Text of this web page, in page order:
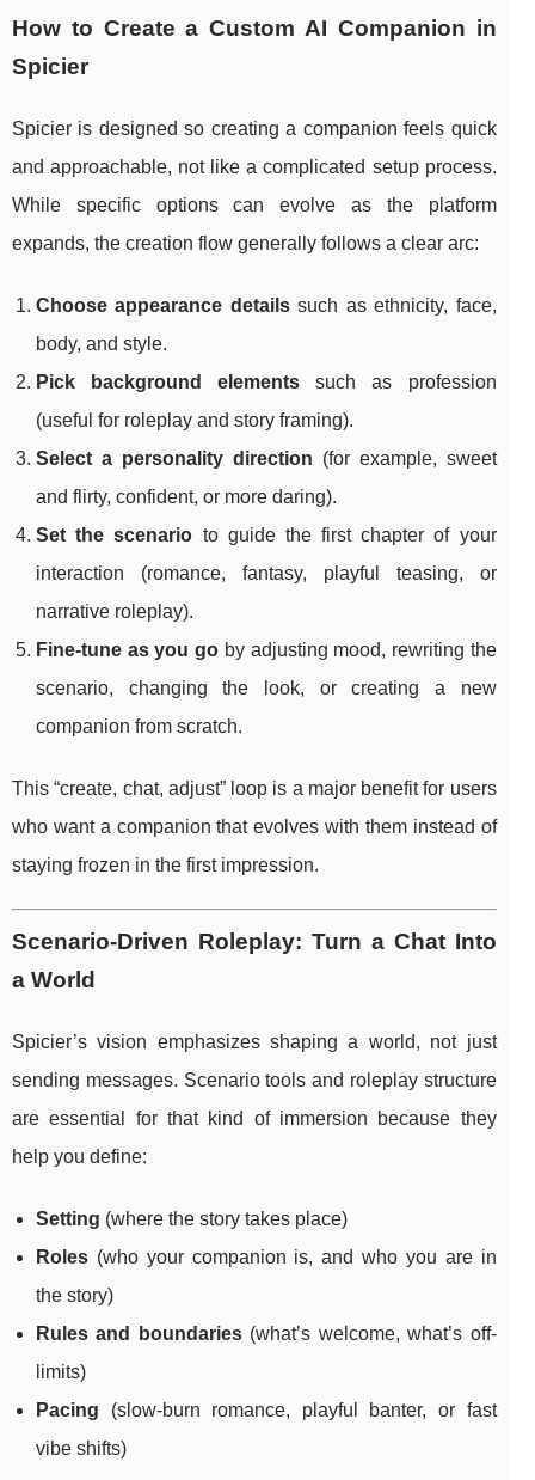
How to Create a Custom AI Companion in
Spicier
Spicier is designed so creating a companion feels quick
and approachable, not like a complicated setup process.
While specific options can evolve as the platform
expands, the creation flow generally follows a clear arc:
Choose appearance detailssuch as ethnicity, face,
body, and style.
Pick background elements such as profession
(useful for roleplay and story framing).
Select a personality direction (for example, sweet
and flirty, confident, or more daring).
Set the scenario to guide the first chapter of your
interaction (romance, fantasy, playful teasing, or
narrative roleplay).
Fine-tune as you go by adjusting mood, rewriting the
scenario, changing the look, or creating a new
companion from scratch.
This “create, chat, adjust” loop is a major benefit for users
who want a companion that evolves with them instead of
staying frozen in the first impression.
Scenario-Driven Roleplay: Turn a Chat Into
a World
Spicier’s vision emphasizes shaping a world, not just
sending messages. Scenario tools and roleplay structure
are essential for that kind of immersion because they
help you define:
Setting (where the story takes place)
Roles (who your companion is, and who you are in
the story)
Rules and boundaries(what’s welcome, what’s off-
limits)
Pacing (slow-burn romance, playful banter, or fast
vibe shifts)